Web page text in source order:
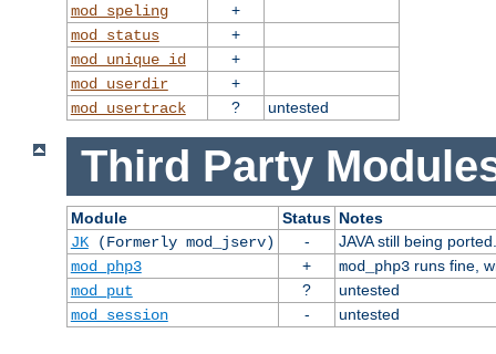
mod_speling
+
mod_status
+
mod_unique_id
+
mod_userdir
+
mod_usertrack
? untested
Third Party
Module Status Notes
JK(Formerly mod_jserv) -
JAVA still being ported.
mod_php3
+ mod_php3runs fine,
mod_put
?
untested
mod_session
- untested